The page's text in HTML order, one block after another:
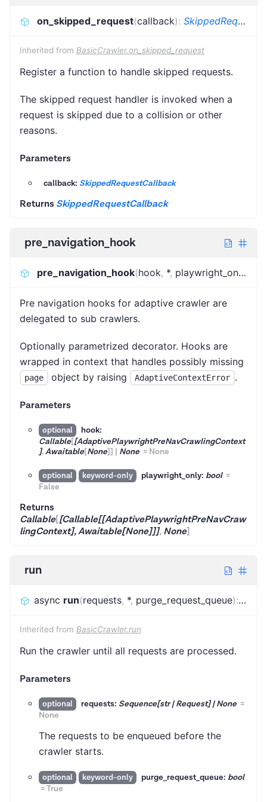
on_skipped_request(callback): SkippedRequestCallback
Inherited from BasicCrawler.on_skipped_request
Register a function to handle skipped requests.
The skipped request handler is invoked when a
request is skipped due to a collision or other
reasons.
Parameters
callback: SkippedRequestCallback
Returns SkippedRequestCallback
pre_navigation_hook
pre_navigation_hook(hook, *, playwright_only
Pre navigation hooks for adaptive crawler are
delegated to sub crawlers.
Optionally parametrized decorator. Hooks are
wrapped in context that handles possibly missing
page object by raising AdaptiveContextError .
Parameters
optional
hook:
Callable[[AdaptivePlaywrightPreNavCrawlingContext
],Awaitable[None]] | None = None
optional keyword-only playwright_only: bool =
False
Returns
Callable[[Callable[[AdaptivePlaywrightPreNavCraw
lingContext], Awaitable[None]]], None]
run
async run(requests, *, purge_request_queue):
Inherited from BasicCrawler.run
Run the crawler until all requests are processed.
Parameters
optional requests: Sequence[str | Request] | None =
None
The requests to be enqueued before the
crawler starts.
optional keyword-only purge_request_queue: bool
=True